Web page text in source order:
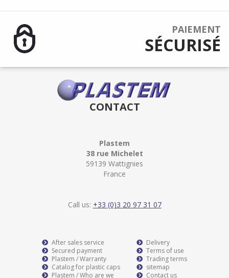
PAIEMENT
SÉCURISÉ
CONTACT
Plastem
38 rue Michelet
59139 Wattignies
France
Call us: +33 (0)3 20 97 31 07
After sales service
Secured payment
Plastem / Warranty
Catalog for plastic caps
Plastem / Who are we
Delivery
Terms of use
Trading terms
sitemap
Contact us